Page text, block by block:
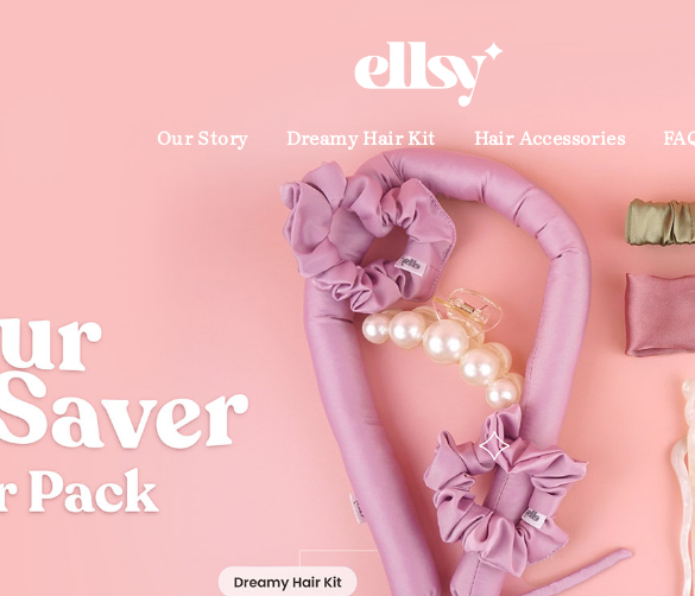
Our Story Dreamy Hair Kit Hair Accessories
Products you will love
Dreamy Hair Kit Dreamy Satin Headband